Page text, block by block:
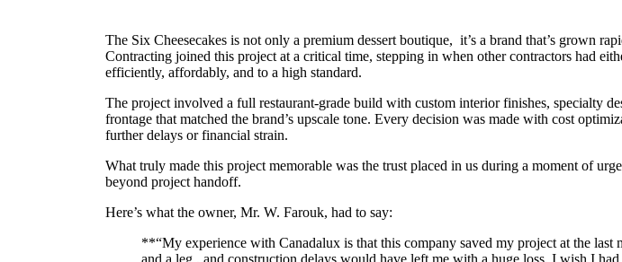
The Six Cheesecakes is not only a premium dessert boutique, it’s a brand that’s grown
Contracting joined this project at a critical time, stepping in when other contractors had
efficiently, affordably, and to a high standard.
The project involved a full restaurant-grade build with custom interior finishes, specialty
frontage that matched the brand’s upscale tone. Every decision was made with cost
further delays or financial strain.
What truly made this project memorable was the trust placed in us during a moment of
beyond project handoff.
Here’s what the owner, Mr. W. Farouk, had to say:
**“My experience with Canadalux is that this company saved my project at the